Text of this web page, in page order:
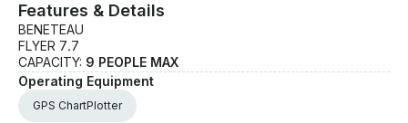
Features & Details
BENETEAU
FLYER 7.7
CAPACITY: 9 PEOPLE MAX
Operating Equipment
GPS ChartPlotter